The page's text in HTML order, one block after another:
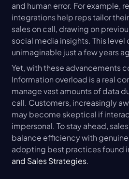
and human error. For example,
integrations help reps tailor
sales on call, drawing on
social media insights. This level
unimaginable just a few years
Yet, with these advancements
Information overload is a real
manage vast amounts of data
call. Customers, increasingly
may become skeptical if
impersonal. To stay ahead,
balance efficiency with
adopting best practices found
and Sales Strategies.